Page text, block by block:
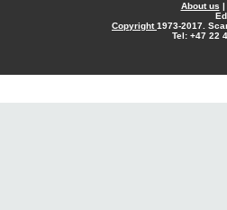
About us |
Copyright1973-2017.
Tel: +47 22